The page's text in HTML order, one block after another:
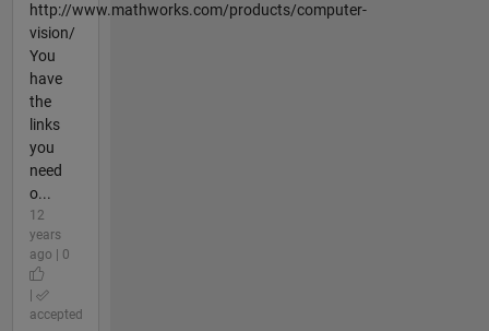
http://www.mathworks.com/products/computer-
vision/
You
have
the
links
you
need
o...
12
years
ago | 0
accepted